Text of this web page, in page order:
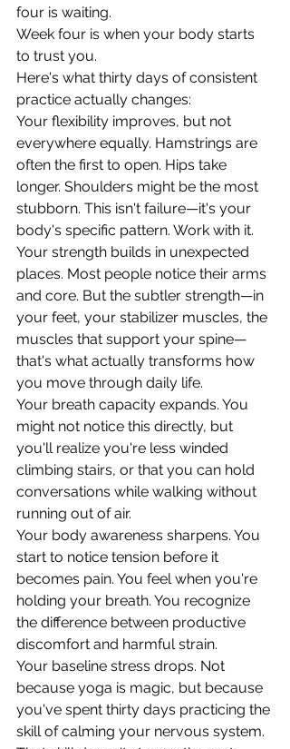
four is waiting.
Week four is when your body starts
to trust you.
Here's what thirty days of consistent
practice actually changes:
Your flexibility improves, but not
everywhere equally. Hamstrings are
often the first to open. Hips take
longer. Shoulders might be the most
stubborn. This isn't failure—it's your
body's specific pattern. Work with it.
Your strength builds in unexpected
places. Most people notice their arms
and core. But the subtler strength—in
your feet, your stabilizer muscles, the
muscles that support your spine—
that's what actually transforms how
you move through daily life.
Your breath capacity expands. You
might not notice this directly, but
you'll realize you're less winded
climbing stairs, or that you can hold
conversations while walking without
running out of air.
Your body awareness sharpens. You
start to notice tension before it
becomes pain. You feel when you're
holding your breath. You recognize
the difference between productive
discomfort and harmful strain.
Your baseline stress drops. Not
because yoga is magic, but because
you've spent thirty days practicing the
skill of calming your nervous system.